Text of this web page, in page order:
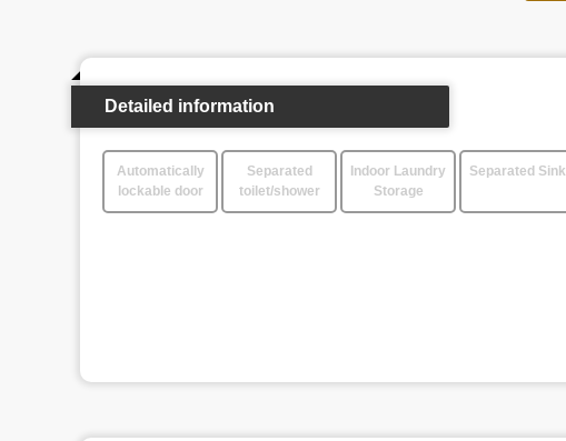
Detailed information
Automatically
lockable door
Separated
toilet/shower
Indoor Laundry
Storage
Separated Sink